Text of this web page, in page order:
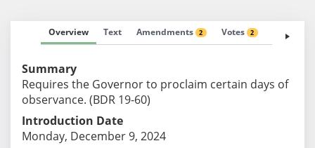
Overview Text Amendments 2 Votes 2 Fiscal
Summary
Requires the Governor to proclaim certain days of
observance. (BDR 19-60)
Introduction Date
Monday, December 9, 2024